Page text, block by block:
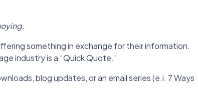
something in exchange for their information.
industry is a “Quick Quote.”
blog updates, or an email series (e.i. 7 Ways